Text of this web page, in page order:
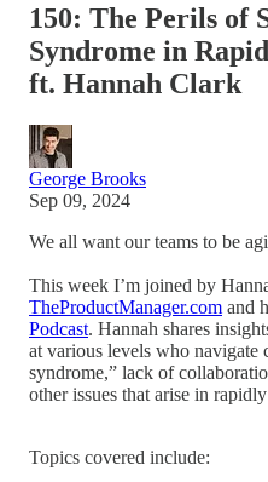
150: The Perils of
Syndrome in
ft. Hannah Clark
George Brooks
Sep 09, 2024
We all want our teams to be
This week I’m joined by
TheProductManager.com and
Podcast. Hannah shares
at various levels who navigate
syndrome,” lack of
other issues that arise in
Topics covered include: